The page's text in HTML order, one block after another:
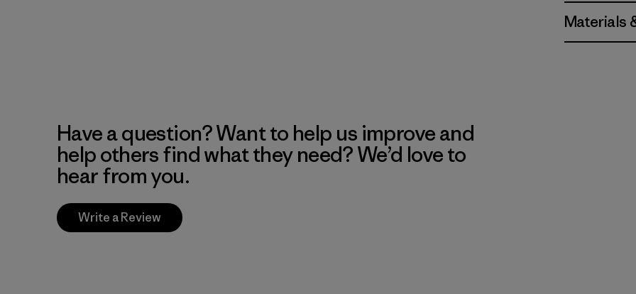
Materials
Have a question? Want to help us improve and
help others find what they need? We’d love to
hear from you.
Write a Review